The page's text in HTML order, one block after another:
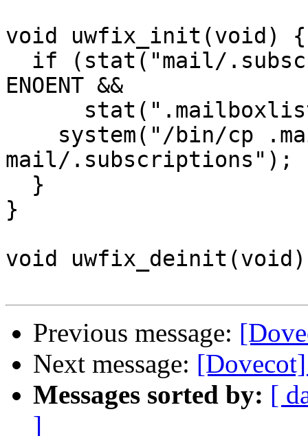
void uwfix_init(void) {
ENOENT &&
mail/.subscriptions");
}
void
Previous message:
Next message:
Messages sorted by: [
]